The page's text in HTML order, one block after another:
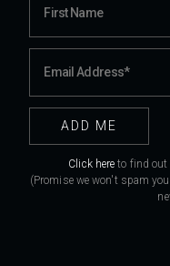
Click here to find out
(Promise we won't spam